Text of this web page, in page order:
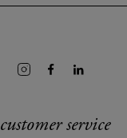
customer service